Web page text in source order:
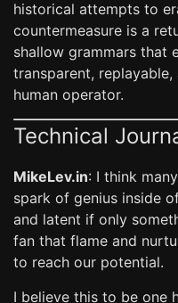
historical attempts to
countermeasure is a
shallow grammars that
transparent,
human operator.
Technical
MikeLev.in: I think
spark of genius inside
and latent if only
fan that flame and
to reach our potential.
I believe this to be one